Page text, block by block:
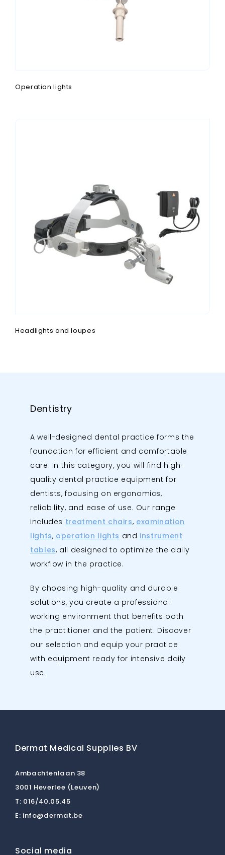
Operation lights
Headlights and loupes
Dentistry
A well-designed dental practice forms the
foundation for efficient and comfortable
care. In this category, you will find high-
quality dental practice equipment for
dentists, focusing on ergonomics,
reliability, and ease of use. Our range
includes treatment chairs, examination
lights, operation lights and instrument
tables, all designed to optimize the daily
workflow in the practice.
By choosing high-quality and durable
solutions, you create a professional
working environment that benefits both
the practitioner and the patient. Discover
our selection and equip your practice
with equipment ready for intensive daily
use.
Dermat Medical Supplies BV
Ambachtenlaan 38
3001 Heverlee (Leuven)
T: 016/40.05.45
E: info@dermat.be
Social media